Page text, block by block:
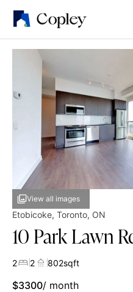
View all images
Etobicoke, Toronto, ON
10 Park Lawn
2 2 802sqft
$3300/ month